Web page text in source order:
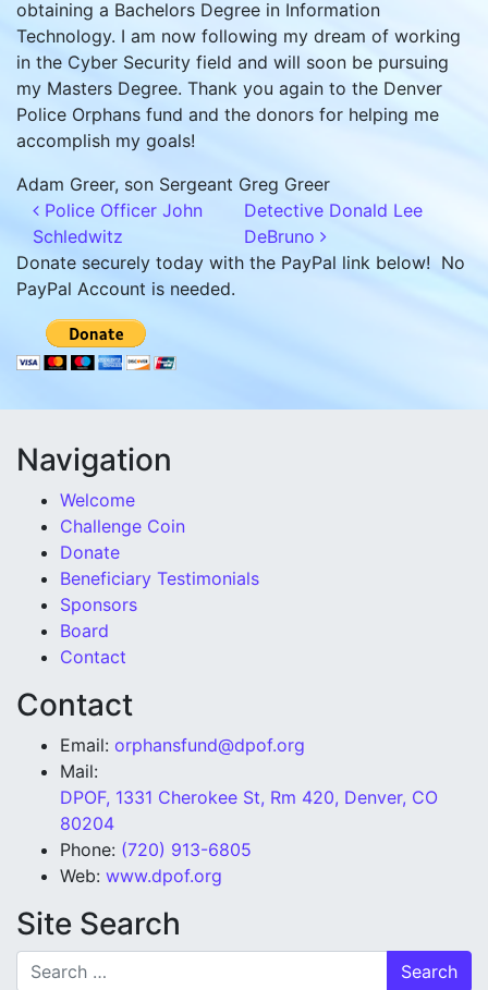
obtaining a Bachelors Degree in Information
Technology. I am now following my dream of working
in the Cyber Security field and will soon be pursuing
my Masters Degree. Thank you again to the Denver
Police Orphans fund and the donors for helping me
accomplish my goals!
Adam Greer, son Sergeant Greg Greer
Post navigation
Police Officer John
Schledwitz
Detective Donald Lee
DeBruno
Donate securely today with the PayPal link below! No
PayPal Account is needed.
Navigation
Welcome
Challenge Coin
Donate
Beneficiary Testimonials
Sponsors
Board
Contact
Contact
Email: orphansfund@dpof.org
Mail:
DPOF, 1331 Cherokee St, Rm 420, Denver, CO
80204
Phone: (720) 913-6805
Web: www.dpof.org
Site Search
Search for: